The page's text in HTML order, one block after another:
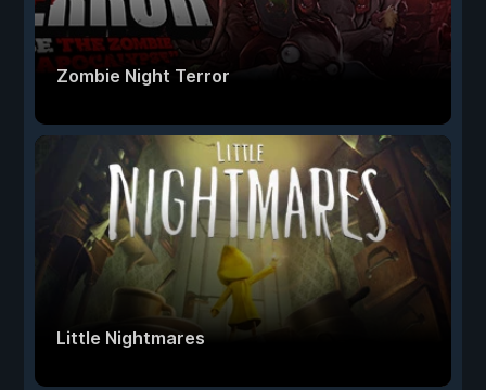
Zombie Night Terror
Little Nightmares